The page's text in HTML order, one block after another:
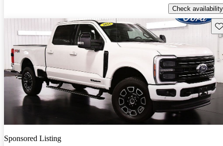
Check availability
Sponsored Listing